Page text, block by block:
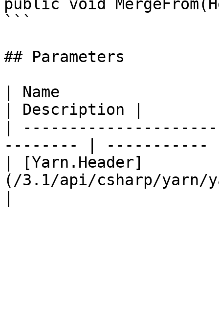
public void
```
## Parameters
| Name
| Description |
|
-------- | -----------
| [Yarn.Header]
(/3.1/api/csharp/yarn/